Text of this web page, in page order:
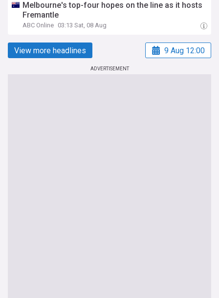
Melbourne's top-four hopes on the line as it hosts
Fremantle
ABC Online 03:13 Sat, 08 Aug
View more headlines 9 Aug 12:00
ADVERTISEMENT